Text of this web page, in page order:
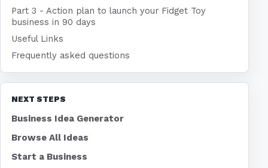
Part 3 - Action plan to launch your Fidget Toy
business in 90 days
Useful Links
Frequently asked questions
NEXT STEPS
Business Idea Generator
Browse All Ideas
Start a Business